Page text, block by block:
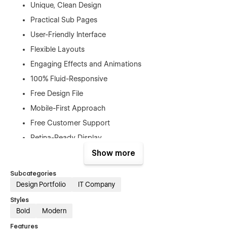
Unique, Clean Design
Practical Sub Pages
User-Friendly Interface
Flexible Layouts
Engaging Effects and Animations
100% Fluid-Responsive
Free Design File
Mobile-First Approach
Free Customer Support
Retina-Ready Display
No Coding Required
And Much More…
Pages
Show more
Subcategories
Design Portfolio IT Company
Styles
Bold Modern
Features